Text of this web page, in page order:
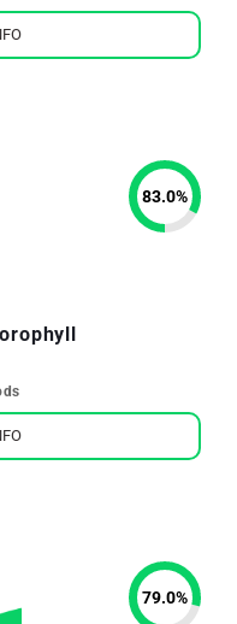
83.0%
79.0%